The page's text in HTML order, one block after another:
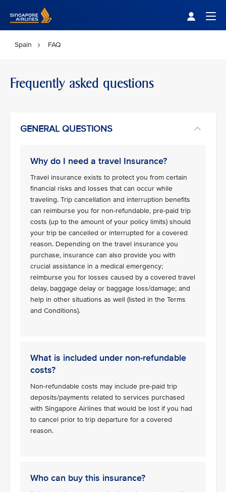
Spain FAQ
Frequently asked questions
GENERAL QUESTIONS
Why do I need a travel Insurance?
Travel insurance exists to protect you from certain
financial risks and losses that can occur while
traveling. Trip cancellation and interruption benefits
can reimburse you for non-refundable, pre-paid trip
costs (up to the amount of your policy limits) should
your trip be cancelled or interrupted for a covered
reason. Depending on the travel insurance you
purchase, insurance can also provide you with
crucial assistance in a medical emergency;
reimburse you for losses caused by a covered travel
delay, baggage delay or baggage loss/damage; and
help in other situations as well (listed in the Terms
and Conditions).
What is included under non-refundable
costs?
Non-refundable costs may include pre-paid trip
deposits/payments related to services purchased
with Singapore Airlines that would be lost if you had
to cancel prior to trip departure for a covered
reason.
Who can buy this insurance?